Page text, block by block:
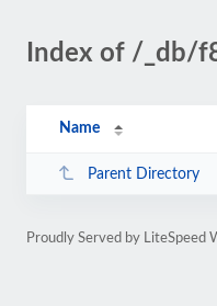
Index of /_db/
Name
Parent Directory
Proudly Served by LiteSpeed